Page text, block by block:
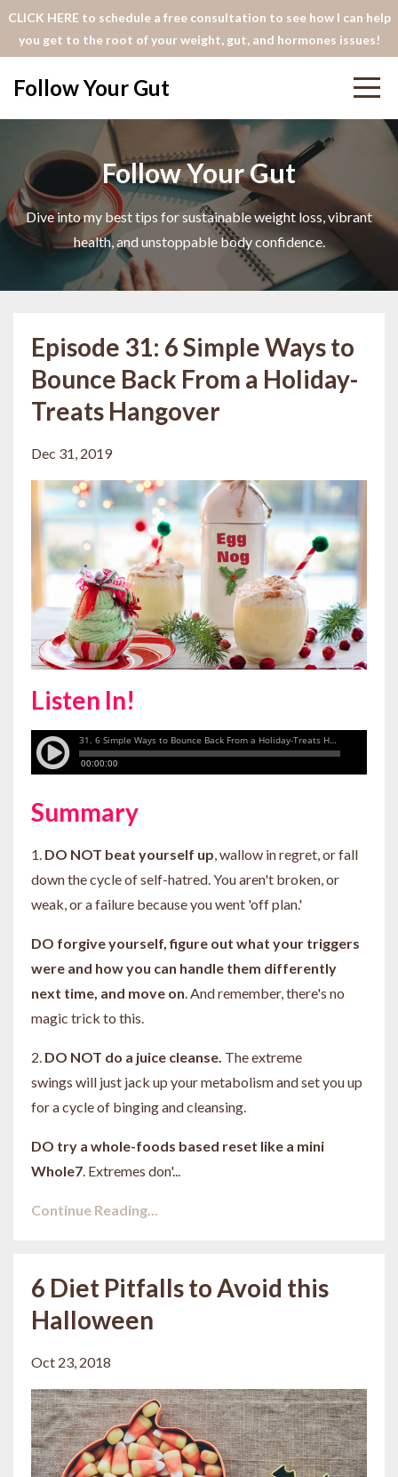
CLICK HERE to schedule a free consultation to see how I can help
you get to the root of your weight, gut, and hormones issues!
Follow Your Gut
Follow Your Gut
Dive into my best tips for sustainable weight loss, vibrant
health, and unstoppable body confidence.
Episode 31: 6 Simple Ways to
Bounce Back From a Holiday-
Treats Hangover
Dec 31, 2019
Listen In!
Summary
1. DO NOT beat yourself up , wallow in regret, or fall
down the cycle of self-hatred. You aren't broken, or
weak, or a failure because you went 'off plan.'
DO forgive yourself, figure out what your triggers
were and how you can handle them differently
next time, and move on . And remember, there's no
magic trick to this.
2. DO NOT do a juice cleanse. The extreme
swings will just jack up your metabolism and set you up
for a cycle of binging and cleansing.
DO try a whole-foods based reset like a mini
Whole7 . Extremes don'...
Continue Reading...
6 Diet Pitfalls to Avoid this
Halloween
Oct 23, 2018